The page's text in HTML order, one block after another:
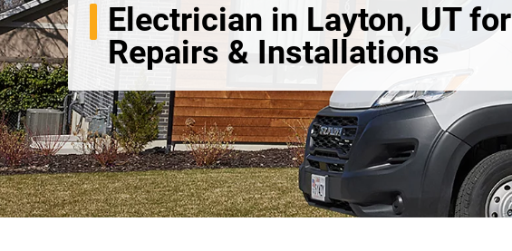
Electrician in Layton, UT for
Repairs & Installations